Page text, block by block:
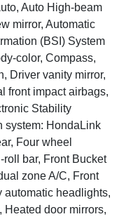
Auto High-beam
mirror, Automatic
(BSI) System
color, Compass,
Driver vanity mirror,
front impact airbags,
Stability
system: HondaLink
Four wheel
bar, Front Bucket
zone A/C, Front
automatic headlights,
Heated door mirrors,